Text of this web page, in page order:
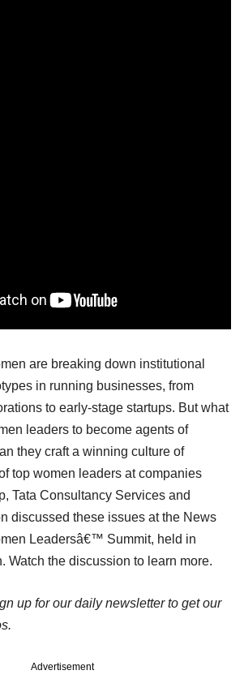
are breaking down institutional
in running businesses, from
to early-stage startups. But what
leaders to become agents of
they craft a winning culture of
top women leaders at companies
Tata Consultancy Services and
discussed these issues at the News
Leadersâ€™ Summit, held in
Watch the discussion to learn more.
up for our daily newsletter to get our
Advertisement